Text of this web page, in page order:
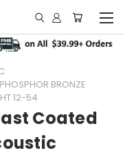
BRONZE
12-54
Coated